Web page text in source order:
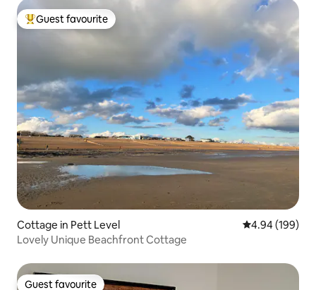
Top guest favourite
Guest favourite
Cottage in Pett Level 4.94 out of 5
4.94 (199)
Lovely Unique Beachfront Cottage
Guest favourite